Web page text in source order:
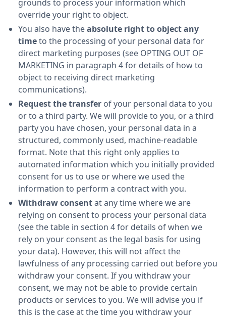
grounds to process your information which
override your right to object.
You also have theabsolute right to object any
timeto the processing of your personal data for
direct marketing purposes (see OPTING OUT OF
MARKETING in paragraph 4 for details of how to
object to receiving direct marketing
communications).
Request the transfer of your personal data to you
or to a third party. We will provide to you, or a third
party you have chosen, your personal data in a
structured, commonly used, machine-readable
format. Note that this right only applies to
automated information which you initially provided
consent for us to use or where we used the
information to perform a contract with you.
Withdraw consentat any time where we are
relying on consent to process your personal data
(see the table in section 4 for details of when we
rely on your consent as the legal basis for using
your data). However, this will not affect the
lawfulness of any processing carried out before you
withdraw your consent. If you withdraw your
consent, we may not be able to provide certain
products or services to you. We will advise you if
this is the case at the time you withdraw your